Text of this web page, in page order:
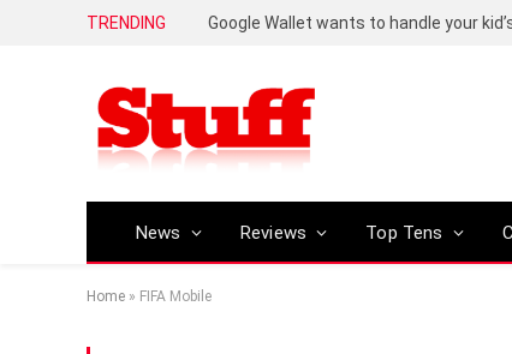
TRENDING Google Wallet wants to handle your
News Reviews Top Tens
Home » FIFA Mobile